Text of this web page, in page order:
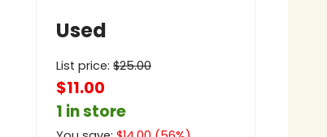
Used
List price: $25.00
$11.00
1 in store